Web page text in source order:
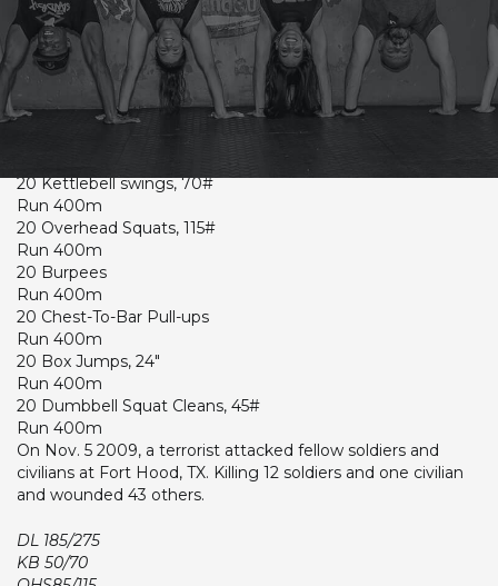
WED
CrossFit Hardcore Warm-up
Lumberjack 20 (Time)
20 Kettlebell swings, 70#
Run 400m
20 Overhead Squats, 115#
Run 400m
20 Burpees
Run 400m
20 Chest-To-Bar Pull-ups
Run 400m
20 Box Jumps, 24"
Run 400m
20 Dumbbell Squat Cleans, 45#
Run 400m
On Nov. 5 2009, a terrorist attacked fellow soldiers and
civilians at Fort Hood, TX. Killing 12 soldiers and one civilian
and wounded 43 others.
DL 185/275
KB 50/70